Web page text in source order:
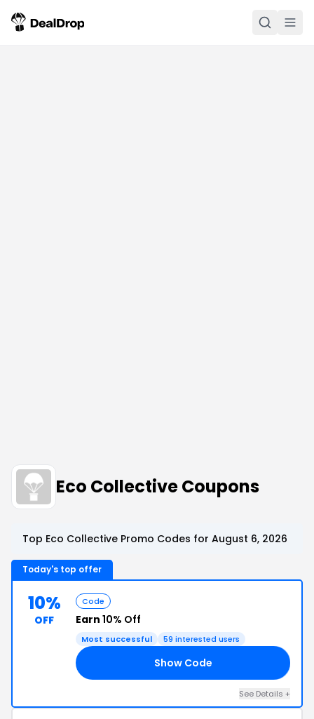
Eco Collective Coupons
Top Eco Collective Promo Codes for August 6, 2026
Today's top offer
10%
OFF
Code
Earn 10% Off
Most successful 59 interested users
Show Code
See Details +